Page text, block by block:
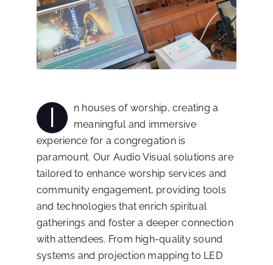
I
n houses of worship, creating a
meaningful and immersive
experience for a congregation is
paramount. Our Audio Visual solutions are
tailored to enhance worship services and
community engagement, providing tools
and technologies that enrich spiritual
gatherings and foster a deeper connection
with attendees. From high-quality sound
systems and projection mapping to LED